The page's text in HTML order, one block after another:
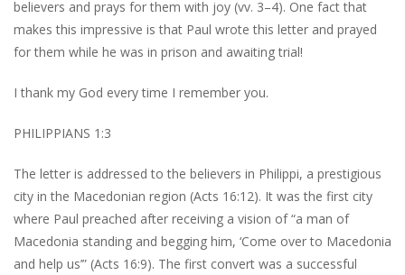
believers and prays for them with joy (vv. 3–4). One fact that
makes this impressive is that Paul wrote this letter and prayed
for them while he was in prison and awaiting trial!
I thank my God every time I remember you.
PHILIPPIANS 1:3
The letter is addressed to the believers in Philippi, a prestigious
city in the Macedonian region (Acts 16:12). It was the first city
where Paul preached after receiving a vision of “a man of
Macedonia standing and begging him, ‘Come over to Macedonia
and help us’” (Acts 16:9). The first convert was a successful